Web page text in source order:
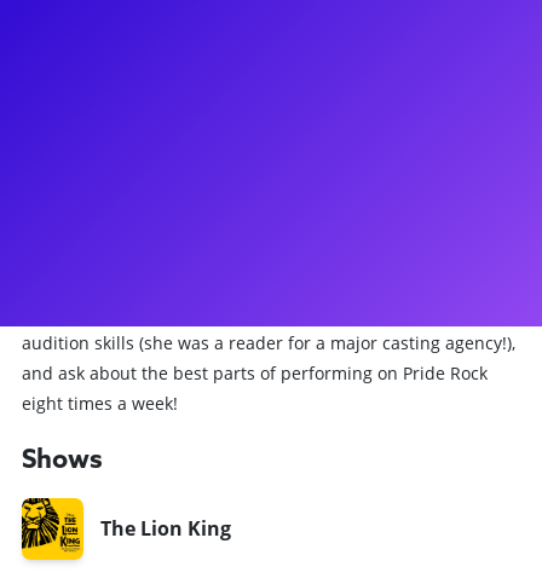
audition skills (she was a reader for a major casting agency!),
and ask about the best parts of performing on Pride Rock
eight times a week!
Shows
The Lion King